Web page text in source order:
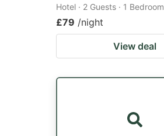
Hotel · 2 Guests · 1 Bedroom
£79 /night
View deal